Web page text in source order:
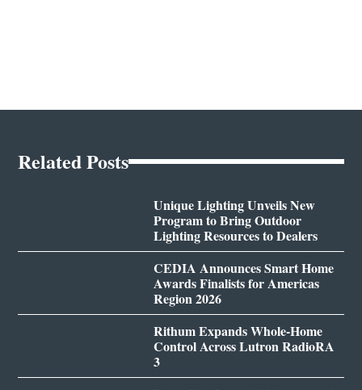
Related Posts
Unique Lighting Unveils New
Program to Bring Outdoor
Lighting Resources to Dealers
CEDIA Announces Smart Home
Awards Finalists for Americas
Region 2026
Rithum Expands Whole-Home
Control Across Lutron RadioRA
3